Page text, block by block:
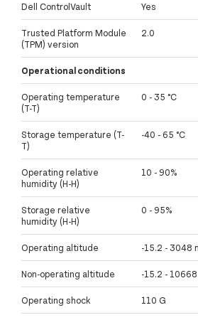
Dell ControlVault Yes
Trusted Platform Module
(TPM) version
2.0
Operational conditions
Operating temperature
(T-T)
0 - 35 °C
Storage temperature (T-
T)
-40 - 65 °C
Operating relative
humidity (H-H)
10 - 90%
Storage relative
humidity (H-H)
0 - 95%
Operating altitude -15.2 - 3048
Non-operating altitude -15.2 -
Operating shock 110 G